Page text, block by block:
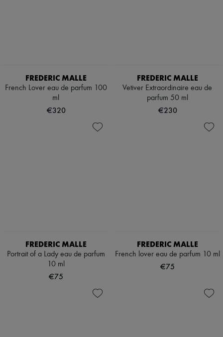
FREDERIC MALLE
French Lover eau de parfum 100
ml
€320
FREDERIC MALLE
Vetiver Extraordinaire eau de
parfum 50 ml
€230
FREDERIC MALLE
Portrait of a Lady eau de parfum
10 ml
€75
FREDERIC MALLE
French lover eau de parfum 10 ml
€75